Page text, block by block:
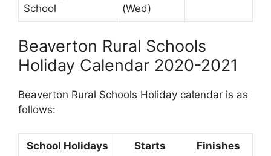
School
(Wed)
Beaverton Rural Schools
Holiday Calendar 2020-2021
Beaverton Rural Schools Holiday calendar is as
follows:
School Holidays Starts Finishes